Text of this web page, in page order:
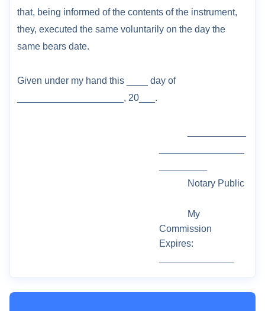
that, being informed of the contents of the instrument,
they, executed the same voluntarily on the day the
same bears date.
Given under my hand this ___
_ day of
____________________, 20___.
Notary Public
My
Commission
Expires: